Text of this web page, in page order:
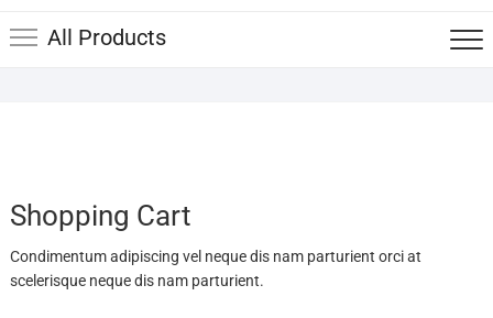
All Products
Shopping Cart
Condimentum adipiscing vel neque dis nam parturient orci at
scelerisque neque dis nam parturient.